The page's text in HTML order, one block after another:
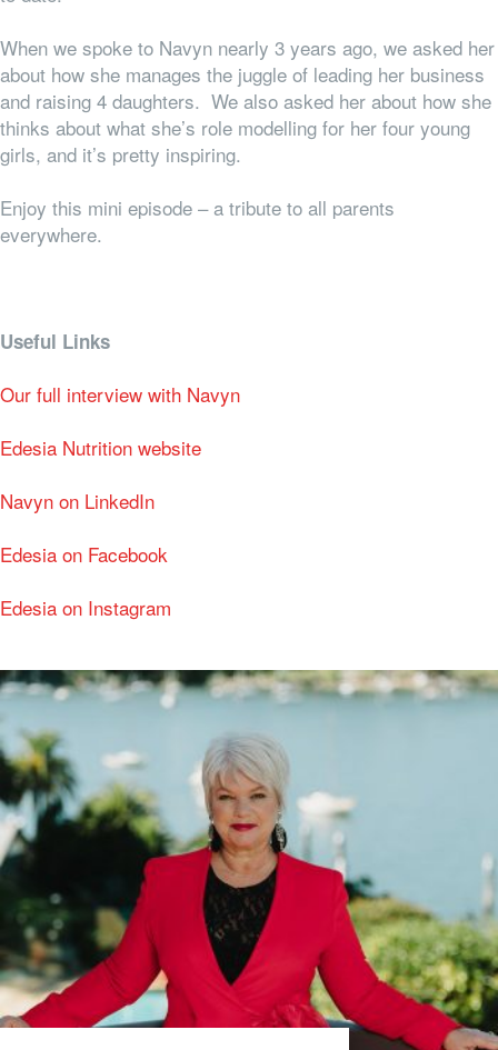
When we spoke to Navyn nearly 3 years ago, we asked her
about how she manages the juggle of leading her business
and raising 4 daughters. We also asked her about how she
thinks about what she’s role modelling for her four young
girls, and it’s pretty inspiring.
Enjoy this mini episode – a tribute to all parents
everywhere.
Useful Links
Our full interview with Navyn
Edesia Nutrition website
Navyn on LinkedIn
Edesia on Facebook
Edesia on Instagram